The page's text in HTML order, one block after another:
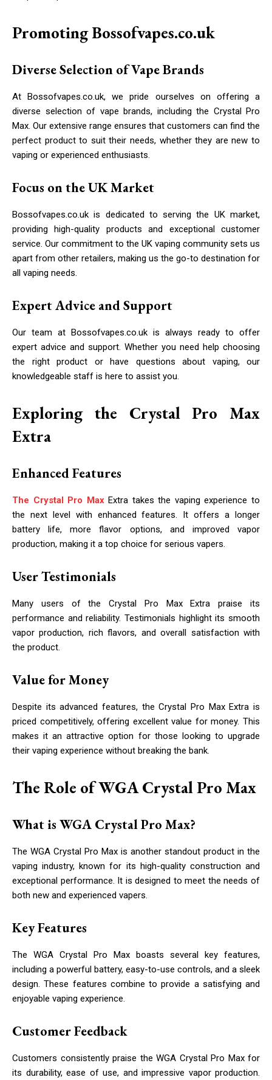
Promoting Bossofvapes.co.uk
Diverse Selection of Vape Brands
At Bossofvapes.co.uk, we pride ourselves on offering a
diverse selection of vape brands, including the Crystal Pro
Max. Our extensive range ensures that customers can find the
perfect product to suit their needs, whether they are new to
vaping or experienced enthusiasts.
Focus on the UK Market
Bossofvapes.co.uk is dedicated to serving the UK market,
providing high-quality products and exceptional customer
service. Our commitment to the UK vaping community sets us
apart from other retailers, making us the go-to destination for
all vaping needs.
Expert Advice and Support
Our team at Bossofvapes.co.uk is always ready to offer
expert advice and support. Whether you need help choosing
the right product or have questions about vaping, our
knowledgeable staff is here to assist you.
Exploring the Crystal Pro Max
Extra
Enhanced Features
The Crystal Pro MaxExtra takes the vaping experience to
the next level with enhanced features. It offers a longer
battery life, more flavor options, and improved vapor
production, making it a top choice for serious vapers.
User Testimonials
Many users of the Crystal Pro Max Extra praise its
performance and reliability. Testimonials highlight its smooth
vapor production, rich flavors, and overall satisfaction with
the product.
Value for Money
Despite its advanced features, the Crystal Pro Max Extra is
priced competitively, offering excellent value for money. This
makes it an attractive option for those looking to upgrade
their vaping experience without breaking the bank.
The Role of WGA Crystal Pro Max
What is WGA Crystal Pro Max?
The WGA Crystal Pro Max is another standout product in the
vaping industry, known for its high-quality construction and
exceptional performance. It is designed to meet the needs of
both new and experienced vapers.
Key Features
The WGA Crystal Pro Max boasts several key features,
including a powerful battery, easy-to-use controls, and a sleek
design. These features combine to provide a satisfying and
enjoyable vaping experience.
Customer Feedback
Customers consistently praise the WGA Crystal Pro Max for
its durability, ease of use, and impressive vapor production.